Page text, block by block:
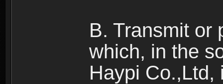
B. Transmit or
which, in the
Haypi Co.,Ltd,